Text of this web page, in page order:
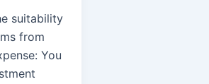
suitability
from
You